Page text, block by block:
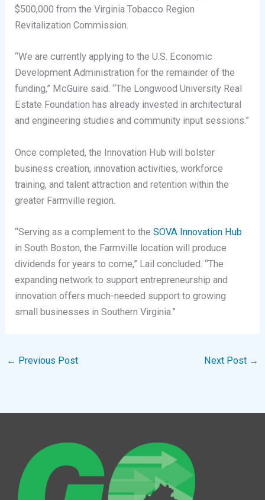
$500,000 from the Virginia Tobacco Region
Revitalization Commission.
“We are currently applying to the U.S. Economic
Development Administration for the remainder of the
funding,” McGuire said. “The Longwood University Real
Estate Foundation has already invested in architectural
and engineering studies and community input sessions.”
Once completed, the Innovation Hub will bolster
business creation, innovation activities, workforce
training, and talent attraction and retention within the
greater Farmville region.
“Serving as a complement to theSOVA Innovation Hub
in South Boston, the Farmville location will produce
dividends for years to come,” Lail concluded. “The
expanding network to support entrepreneurship and
innovation offers much-needed support to growing
small businesses in Southern Virginia.”
← Previous Post Next Post →